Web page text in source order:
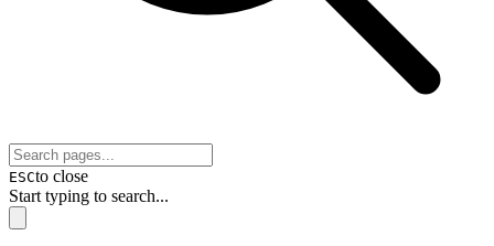
ESCto close
Start typing to search...